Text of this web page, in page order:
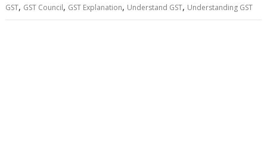
GST, GST Council, GST Explanation, Understand GST, Understanding GST